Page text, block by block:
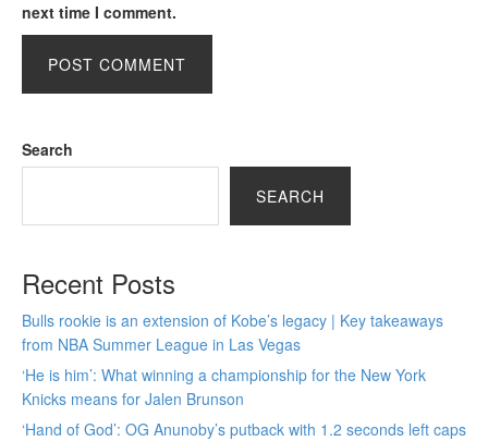
next time I comment.
Search
SEARCH
Recent Posts
Bulls rookie is an extension of Kobe’s legacy | Key takeaways
from NBA Summer League in Las Vegas
‘He is him’: What winning a championship for the New York
Knicks means for Jalen Brunson
‘Hand of God’: OG Anunoby’s putback with 1.2 seconds left caps